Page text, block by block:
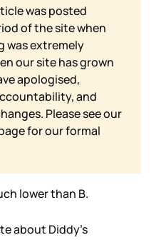
was posted
of the site when
was extremely
our site has grown
apologised,
and
Please see our
for our formal
lower than B.
about Diddy’s